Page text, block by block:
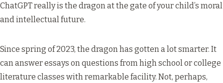
ChatGPT really is the dragon at the gate of your child’s moral
and intellectual future.
Since spring of 2023, the dragon has gotten a lot smarter. It
can answer essays on questions from high school or college
literature classes with remarkable facility. Not, perhaps,